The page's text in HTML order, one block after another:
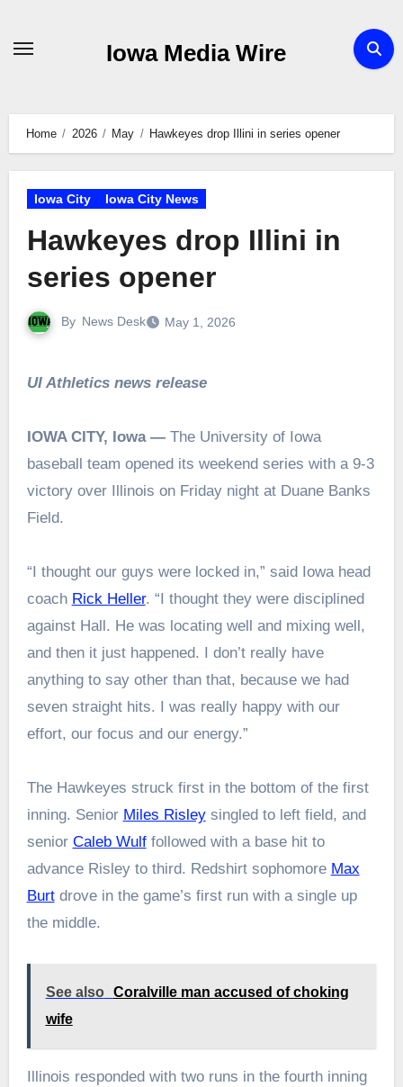
Iowa Media Wire
Home 2026 May Hawkeyes drop Illini in series opener
Iowa City Iowa City News
Hawkeyes drop Illini in
series opener
By News Desk May 1, 2026
UI Athletics news release
IOWA CITY, Iowa —The University of Iowa
baseball team opened its weekend series with a 9-3
victory over Illinois on Friday night at Duane Banks
Field.
“I thought our guys were locked in,” said Iowa head
coach Rick Heller. “I thought they were disciplined
against Hall. He was locating well and mixing well,
and then it just happened. I don’t really have
anything to say other than that, because we had
seven straight hits. I was really happy with our
effort, our focus and our energy.”
The Hawkeyes struck first in the bottom of the first
inning. Senior Miles Risleysingled to left field, and
senior Caleb Wulffollowed with a base hit to
advance Risley to third. Redshirt sophomore Max
Burtdrove in the game’s first run with a single up
the middle.
See also
Coralville man accused of choking
wife
Illinois responded with two runs in the fourth inning